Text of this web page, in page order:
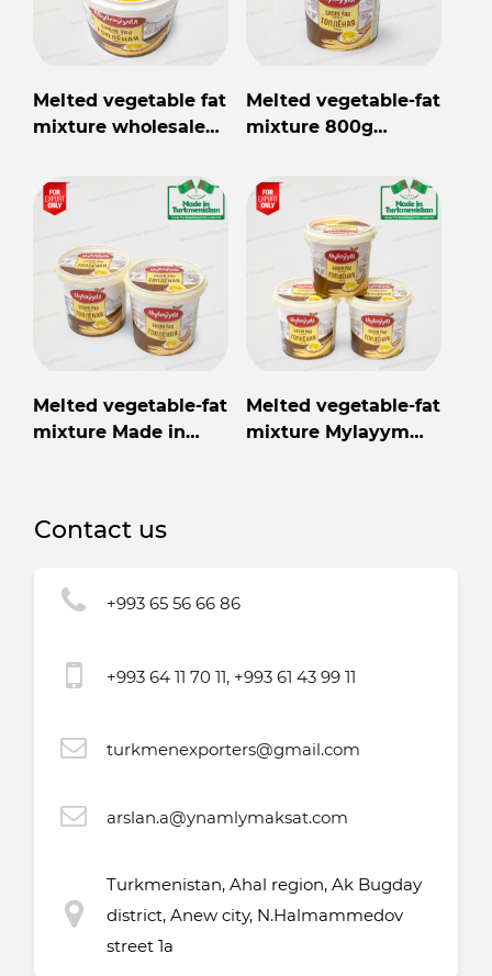
Melted vegetable fat
mixture wholesale
Melted vegetable-fat
mixture 800g
Melted vegetable-fat
mixture Made in
Melted vegetable-fat
mixture Mylayym
Contact us
+993 65 56 66 86
+993 64 11 70 11, +993 61 43 99 11
turkmenexporters@gmail.com
arslan.a@ynamlymaksat.com
Turkmenistan, Ahal region, Ak Bugday
district, Anew city, N.Halmammedov
street 1a